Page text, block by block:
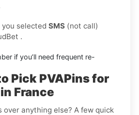
selected SMS (not call)
.
if you’ll need frequent re-
Pick PVAPins for
France
over anything else? A few quick